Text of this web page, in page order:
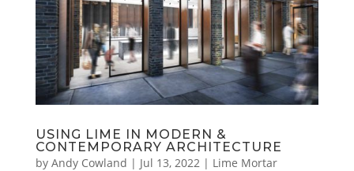
USING LIME IN MODERN &
CONTEMPORARY ARCHITECTURE
by Andy Cowland | Jul 13, 2022| Lime Mortar